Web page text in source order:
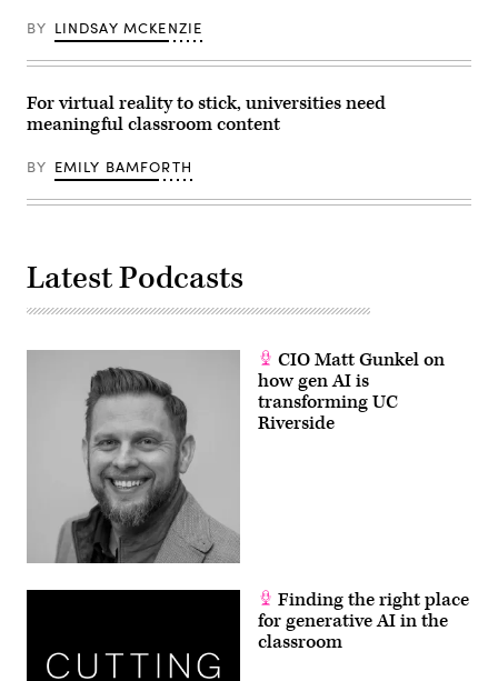
BY LINDSAY MCKENZIE
For virtual reality to stick, universities need
meaningful classroom content
BY EMILY BAMFORTH
Latest Podcasts
CIO Matt Gunkel on
how gen AI is
transforming UC
Riverside
Finding the right place
for generative AI in the
classroom